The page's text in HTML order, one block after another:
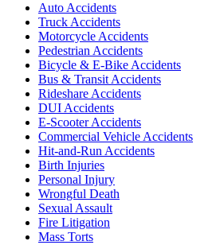
Auto Accidents
Truck Accidents
Motorcycle Accidents
Pedestrian Accidents
Bicycle & E-Bike Accidents
Bus & Transit Accidents
Rideshare Accidents
DUI Accidents
E-Scooter Accidents
Commercial Vehicle Accidents
Hit-and-Run Accidents
Birth Injuries
Personal Injury
Wrongful Death
Sexual Assault
Fire Litigation
Mass Torts